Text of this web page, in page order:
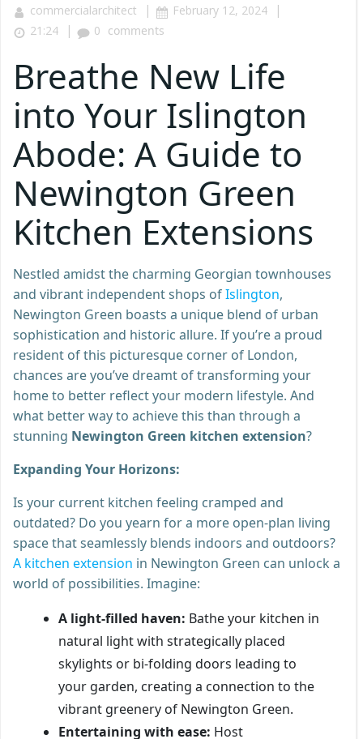
commercialarchitect | February 12, 2024 |
21:24 | 0 comments
Breathe New Life
into Your Islington
Abode: A Guide to
Newington Green
Kitchen Extensions
Nestled amidst the charming Georgian townhouses
and vibrant independent shops ofIslington,
Newington Green boasts a unique blend of urban
sophistication and historic allure. If you’re a proud
resident of this picturesque corner of London,
chances are you’ve dreamt of transforming your
home to better reflect your modern lifestyle. And
what better way to achieve this than through a
stunning Newington Green kitchen extension?
Expanding Your Horizons:
Is your current kitchen feeling cramped and
outdated? Do you yearn for a more open-plan living
space that seamlessly blends indoors and outdoors?
A kitchen extension in Newington Green can unlock a
world of possibilities. Imagine:
A light-filled haven: Bathe your kitchen in
natural light with strategically placed
skylights or bi-folding doors leading to
your garden, creating a connection to the
vibrant greenery of Newington Green.
Entertaining with ease: Host